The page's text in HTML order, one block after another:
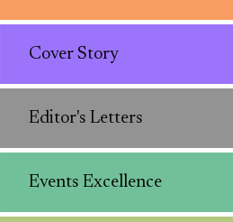
Cover Story
Editor's Letters
Events Excellence